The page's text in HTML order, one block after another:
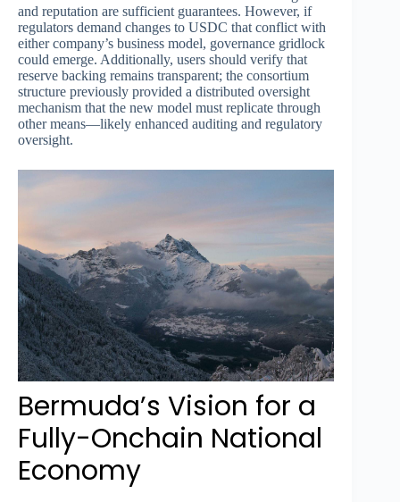
and reputation are sufficient guarantees. However, if
regulators demand changes to USDC that conflict with
either company’s business model, governance gridlock
could emerge. Additionally, users should verify that
reserve backing remains transparent; the consortium
structure previously provided a distributed oversight
mechanism that the new model must replicate through
other means—likely enhanced auditing and regulatory
oversight.
Bermuda’s Vision for a
Fully-Onchain National
Economy